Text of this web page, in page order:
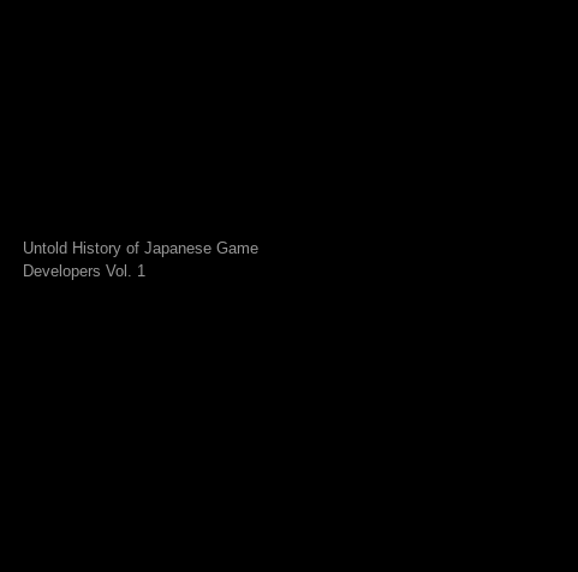
Untold History of Japanese Game
Developers Vol. 1